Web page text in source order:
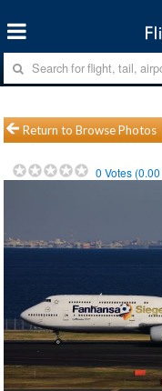
Return to Browse Photos
0 Votes (0.00